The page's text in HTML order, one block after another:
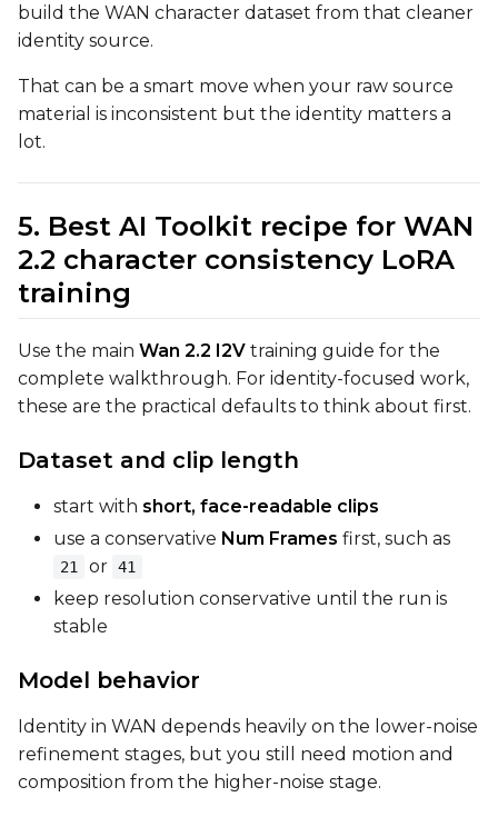
LoRA Scale
Seed
Height
build the WAN character dataset from that cleaner
identity source.
That can be a smart move when your raw source
material is inconsistent but the identity matters a
lot.
5. Best AI Toolkit recipe for WAN
2.2 character consistency LoRA
training
Use the main Wan 2.2 I2V training guide for the
complete walkthrough. For identity-focused work,
these are the practical defaults to think about first.
Dataset and clip length
start with short, face-readable clips
use a conservative Num Frames first, such as
21 or 41
keep resolution conservative until the run is
stable
Model behavior
Identity in WAN depends heavily on the lower-noise
refinement stages, but you still need motion and
composition from the higher-noise stage.